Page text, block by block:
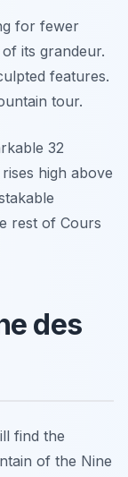
for fewer
its grandeur.
features.
tour.
32
high above
rest of Cours
des
find the
of the Nine